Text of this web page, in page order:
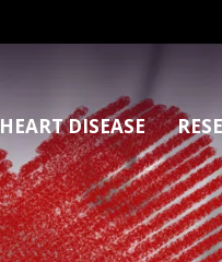
HEART DISEASE